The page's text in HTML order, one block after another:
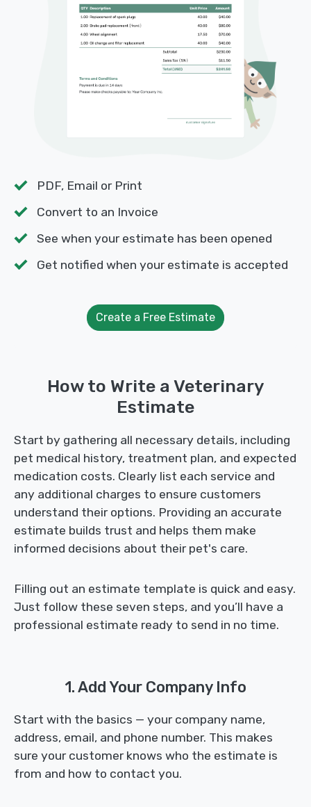
PDF, Email or Print
Convert to an Invoice
See when your estimate has been opened
Get notified when your estimate is accepted
Create a Free Estimate
How to Write a Veterinary
Estimate
Start by gathering all necessary details, including
pet medical history, treatment plan, and expected
medication costs. Clearly list each service and
any additional charges to ensure customers
understand their options. Providing an accurate
estimate builds trust and helps them make
informed decisions about their pet's care.
Filling out an estimate template is quick and easy.
Just follow these seven steps, and you’ll have a
professional estimate ready to send in no time.
1. Add Your Company Info
Start with the basics — your company name,
address, email, and phone number. This makes
sure your customer knows who the estimate is
from and how to contact you.